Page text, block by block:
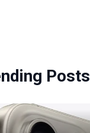
Posts